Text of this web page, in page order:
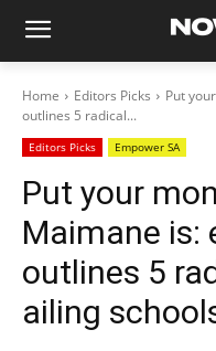
Home Editors Picks
Put
outlines 5 radical...
Editors Picks Empower SA
Put your
Maimane is:
outlines 5
ailing